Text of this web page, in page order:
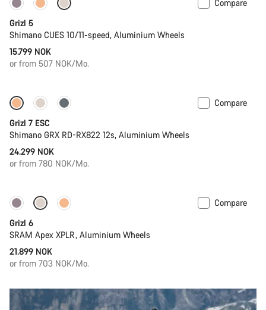
Only available in M | L
Compare
Grizl 5
Shimano CUES 10/11-speed, Aluminium Wheels
15.799 NOK
or from 507 NOK/Mo.
Full Mounty
Compare
Grizl 7 ESC
Shimano GRX RD-RX822 12s, Aluminium Wheels
24.299 NOK
or from 780 NOK/Mo.
New stock
Compare
Grizl 6
SRAM Apex XPLR, Aluminium Wheels
21.899 NOK
or from 703 NOK/Mo.